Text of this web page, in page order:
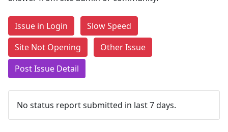
Issue in Login
Slow Speed
Site Not Opening
Other Issue
Post Issue Detail
No status report submitted in last 7 days.